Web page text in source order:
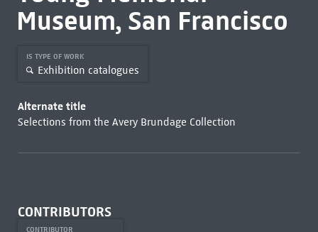
Museum, San Francisco
IS TYPE OF WORK
Exhibition catalogues
Alternate title
Selections from the Avery Brundage Collection
CONTRIBUTORS
CONTRIBUTOR